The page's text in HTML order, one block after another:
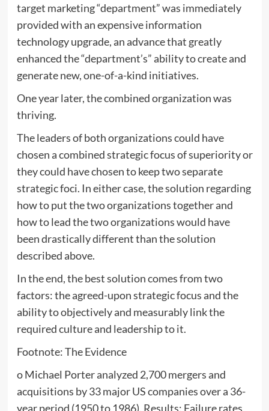
target marketing “department” was immediately
provided with an expensive information
technology upgrade, an advance that greatly
enhanced the “department’s” ability to create and
generate new, one-of-a-kind initiatives.
One year later, the combined organization was
thriving.
The leaders of both organizations could have
chosen a combined strategic focus of superiority or
they could have chosen to keep two separate
strategic foci. In either case, the solution regarding
how to put the two organizations together and
how to lead the two organizations would have
been drastically different than the solution
described above.
In the end, the best solution comes from two
factors: the agreed-upon strategic focus and the
ability to objectively and measurably link the
required culture and leadership to it.
Footnote: The Evidence
o Michael Porter analyzed 2,700 mergers and
acquisitions by 33 major US companies over a 36-
year period (1950 to 1986). Results: Failure rates